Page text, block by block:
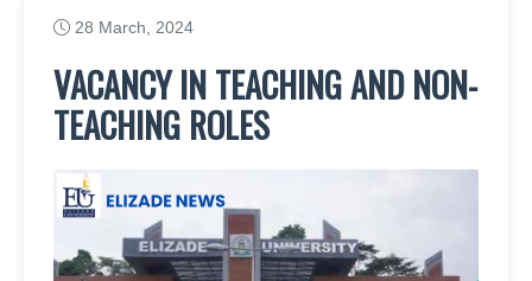
28 March, 2024
VACANCY IN TEACHING AND NON-
TEACHING ROLES